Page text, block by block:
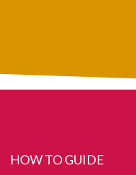
HOW TO GUIDE